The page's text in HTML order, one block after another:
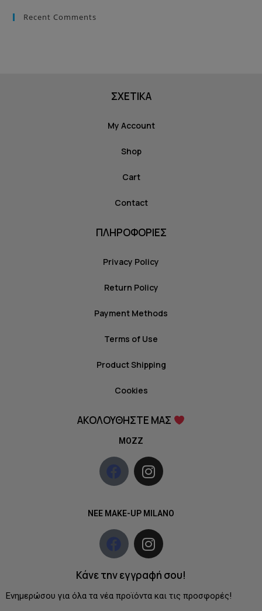
Recent Comments
ΣΧΕΤΙΚΑ
My Account
Shop
Cart
Contact
ΠΛΗΡΟΦΟΡΙΕΣ
Privacy Policy
Return Policy
Payment Methods
Terms of Use
Product Shipping
Cookies
ΑΚΟΛΟΥΘΗΣΤΕ ΜΑΣ
MOZZ
NEE MAKE-UP MILANO
Κάνε την εγγραφή σου!
Ενημερώσου για όλα τα νέα προϊόντα και τις προσφορές!